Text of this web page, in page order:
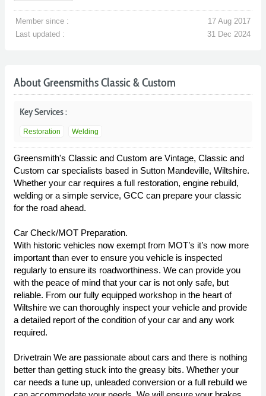
Member since :
17 Aug 2017
Last updated :
31 Dec 2024
About Greensmiths Classic & Custom
Key Services :
Restoration Welding
Greensmith's Classic and Custom are Vintage, Classic and
Custom car specialists based in Sutton Mandeville, Wiltshire.
Whether your car requires a full restoration, engine rebuild,
welding or a simple service, GCC can prepare your classic
for the road ahead.
Car Check/MOT Preparation.
With historic vehicles now exempt from MOT’s it’s now more
important than ever to ensure you vehicle is inspected
regularly to ensure its roadworthiness. We can provide you
with the peace of mind that your car is not only safe, but
reliable. From our fully equipped workshop in the heart of
Wiltshire we can thoroughly inspect your vehicle and provide
a detailed report of the condition of your car and any work
required.
Drivetrain We are passionate about cars and there is nothing
better than getting stuck into the greasy bits. Whether your
car needs a tune up, unleaded conversion or a full rebuild we